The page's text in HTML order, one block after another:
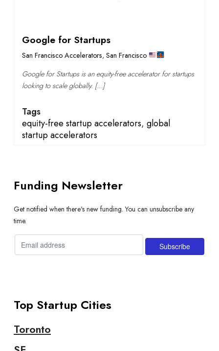
Google for Startups
San Francisco Accelerators, San Francisco
Google for Startups is an equity-free accelerator for startups
looking to scale globally. […]
Tags
equity-free startup accelerators, global
startup accelerators
Funding Newsletter
Get notified when there's new funding. You can unsubscribe any
time.
Top Startup Cities
Toronto